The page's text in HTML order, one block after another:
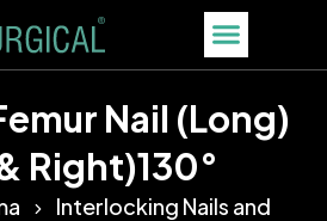
Nail (Long)
Right)130°
Interlocking Nails and